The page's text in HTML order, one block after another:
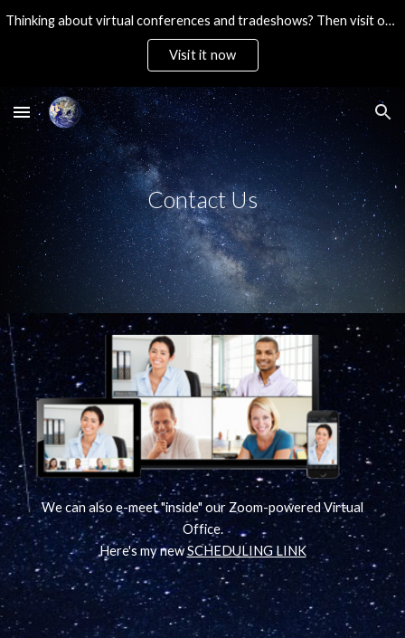
Skip to main content
Thinking about virtual conferences and tradeshows? Then visit our ultra-affordable brandable platform. Then Contact Us!
Visit it now
Contact Us
We can also e-meet "inside" our Zoom-powered Virtual
Office.
Here's my newSCHEDULING LINK